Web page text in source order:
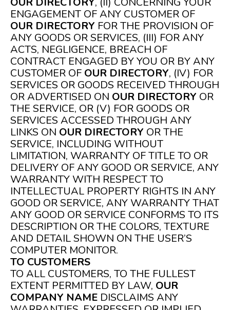
ENGAGEMENT OF ANY CUSTOMER OF
OUR DIRECTORY FOR THE PROVISION OF
ANY GOODS OR SERVICES, (III) FOR ANY
ACTS, NEGLIGENCE, BREACH OF
CONTRACT ENGAGED BY YOU OR BY ANY
CUSTOMER OF OUR DIRECTORY, (IV) FOR
SERVICES OR GOODS RECEIVED THROUGH
OR ADVERTISED ON OUR DIRECTORY OR
THE SERVICE, OR (V) FOR GOODS OR
SERVICES ACCESSED THROUGH ANY
LINKS ON OUR DIRECTORY OR THE
SERVICE, INCLUDING WITHOUT
LIMITATION, WARRANTY OF TITLE TO OR
DELIVERY OF ANY GOOD OR SERVICE, ANY
WARRANTY WITH RESPECT TO
INTELLECTUAL PROPERTY RIGHTS IN ANY
GOOD OR SERVICE, ANY WARRANTY THAT
ANY GOOD OR SERVICE CONFORMS TO ITS
DESCRIPTION OR THE COLORS, TEXTURE
AND DETAIL SHOWN ON THE USER’S
COMPUTER MONITOR.
TO CUSTOMERS
TO ALL CUSTOMERS, TO THE FULLEST
EXTENT PERMITTED BY LAW, OUR
COMPANY NAME DISCLAIMS ANY